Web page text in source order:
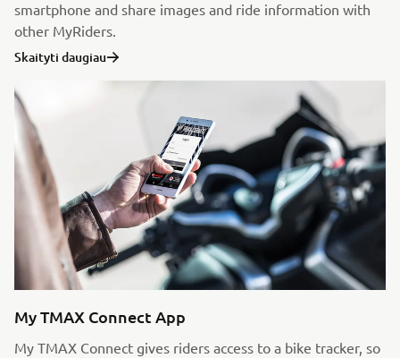
smartphone and share images and ride information with
other MyRiders.
Skaityti daugiau
My TMAX Connect App
My TMAX Connect gives riders access to a bike tracker, so